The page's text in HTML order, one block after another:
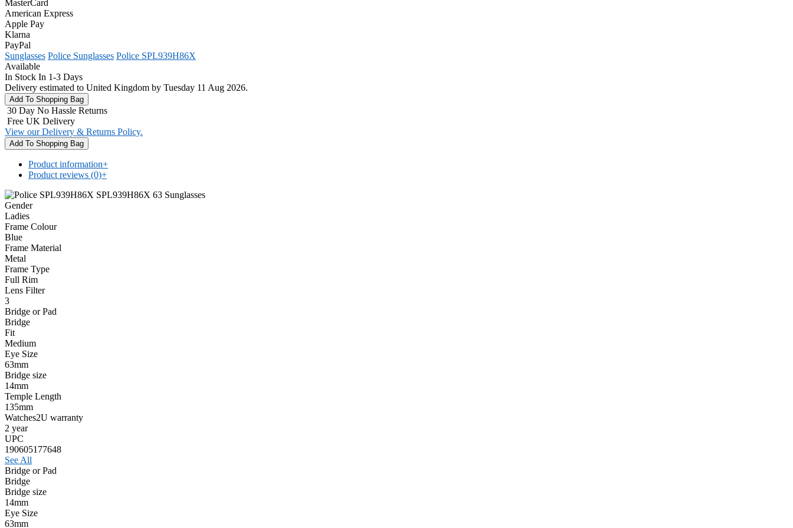
MasterCard
American Express
Apple Pay
Klarna
PayPal
Sunglasses Police Sunglasses Police SPL939H86X
Available
In Stock In 1-3 Days
Delivery estimated to United Kingdom by Tuesday 11 Aug 2026.
30 Day No Hassle Returns
Free UK Delivery
View our Delivery & Returns Policy.
Product information+
Product reviews (0)+
Gender
Ladies
Frame Colour
Blue
Frame Material
Metal
Frame Type
Full Rim
Lens Filter
3
Bridge or Pad
Bridge
Fit
Medium
Eye Size
63mm
Bridge size
14mm
Temple Length
135mm
Watches2U warranty
2 year
UPC
190605177648
See All
Bridge or Pad
Bridge
Bridge size
14mm
Eye Size
63mm